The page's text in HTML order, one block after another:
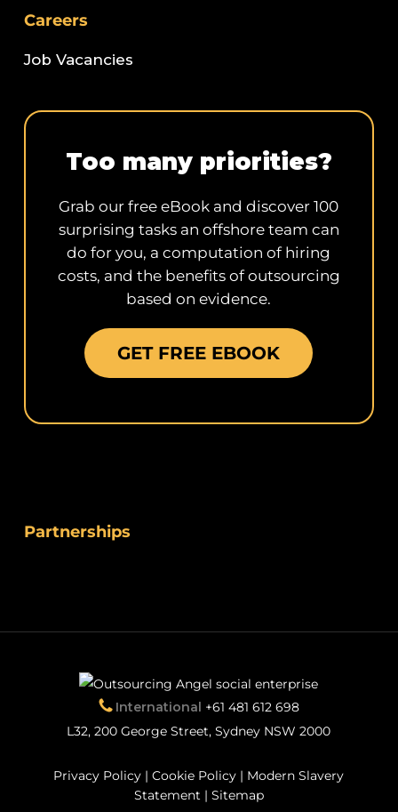
Careers
Job Vacancies
Too many priorities?
Grab our free eBook and discover 100
surprising tasks an offshore team can
do for you, a computation of hiring
costs, and the benefits of outsourcing
based on evidence.
GET FREE EBOOK
Partnerships
International +61 481 612 698
L32, 200 George Street, Sydney NSW 2000
Privacy Policy |Cookie Policy | Modern Slavery
Statement | Sitemap